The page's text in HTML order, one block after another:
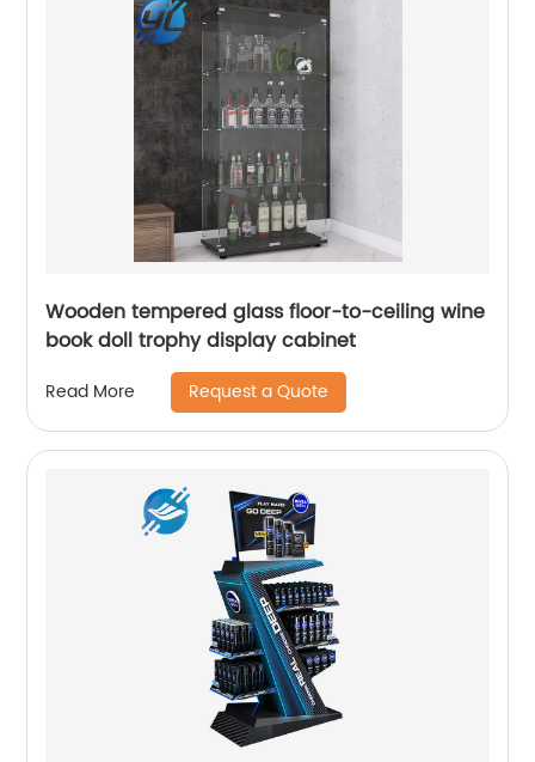
Wooden tempered glass floor-to-ceiling wine
book doll trophy display cabinet
Read More Request a Quote